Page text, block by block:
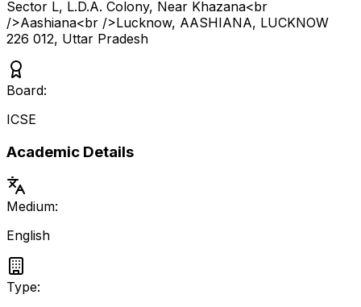
Sector L, L.D.A. Colony, Near Khazana<br
/>Aashiana<br />Lucknow, AASHIANA, LUCKNOW
226 012, Uttar Pradesh
Board:
ICSE
Academic Details
Medium:
English
Type: